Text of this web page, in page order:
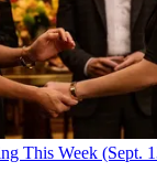
This Week (Sept.